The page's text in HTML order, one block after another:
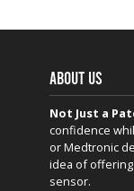
ABOUT US
Not Just a
confidence
or Medtronic
idea of
sensor.